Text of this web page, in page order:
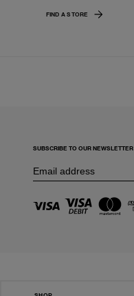
FIND A STORE
SUBSCRIBE TO OUR NEWSLETTER